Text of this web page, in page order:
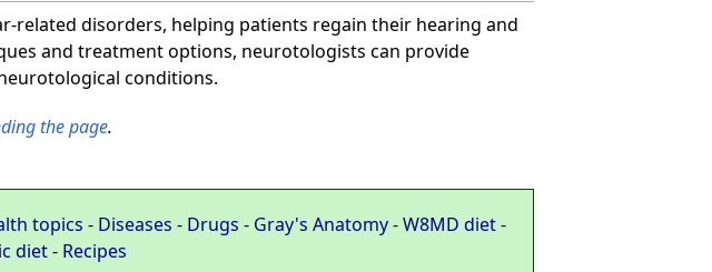
related disorders, helping patients regain their hearing and
and treatment options, neurotologists can provide
conditions.
the page.
topics - Diseases - Drugs - Gray's Anatomy-W8MD diet-
diet- Recipes